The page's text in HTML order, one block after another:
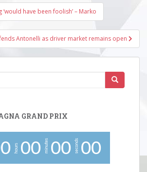
have been foolish’ – Marko
Antonelli as driver market remains open
GRAND PRIX
0 hours 00 minutes 00 seconds 00